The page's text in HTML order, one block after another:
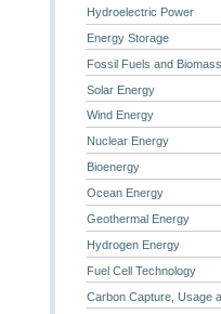
Hydroelectric Power
Energy Storage
Fossil Fuels and
Solar Energy
Wind Energy
Nuclear Energy
Bioenergy
Ocean Energy
Geothermal Energy
Hydrogen Energy
Fuel Cell Technology
Carbon Capture, Usage